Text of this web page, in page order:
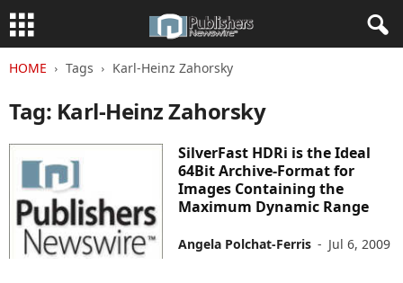
HOME Tags Karl-Heinz Zahorsky
Tag: Karl-Heinz Zahorsky
SilverFast HDRi is the Ideal
64Bit Archive-Format for
Images Containing the
Maximum Dynamic Range
Angela Polchat-Ferris - Jul 6, 2009